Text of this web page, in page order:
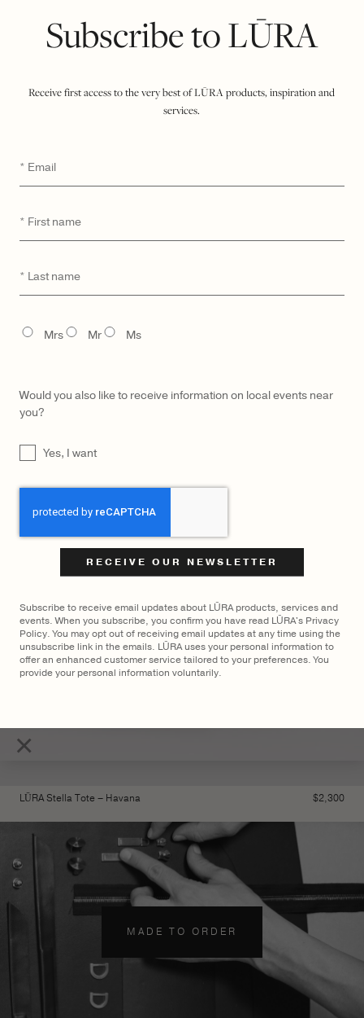
Subscribe to LŪRA
Receive first access to the very best of LŪRA products, inspiration and
services.
Email *
First
Last
TITLE
Mrs Mr Ms
Would you also like to receive information on local events near
you?
UNTITLEDYes, I want
Subscribe to receive email updates about LŪRA products, services and
events. When you subscribe, you confirm you have read LŪRA's Privacy
Policy. You may opt out of receiving email updates at any time using the
unsubscribe link in the emails. LŪRA uses your personal information to
offer an enhanced customer service tailored to your preferences. You
provide your personal information voluntarily.
×
LŪRA My Second Bag –
LŪRA Stella Tote – Havana $2,300
MADE TO ORDER